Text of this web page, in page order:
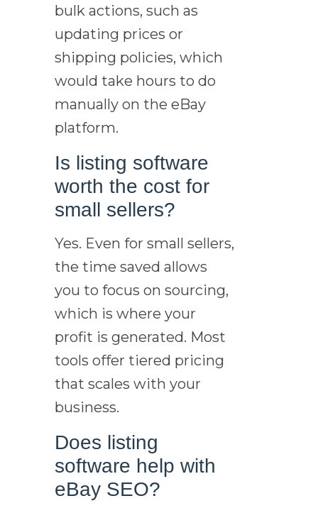
bulk actions, such as
updating prices or
shipping policies, which
would take hours to do
manually on the eBay
platform.
Is listing software
worth the cost for
small sellers?
Yes. Even for small sellers,
the time saved allows
you to focus on sourcing,
which is where your
profit is generated. Most
tools offer tiered pricing
that scales with your
business.
Does listing
software help with
eBay SEO?